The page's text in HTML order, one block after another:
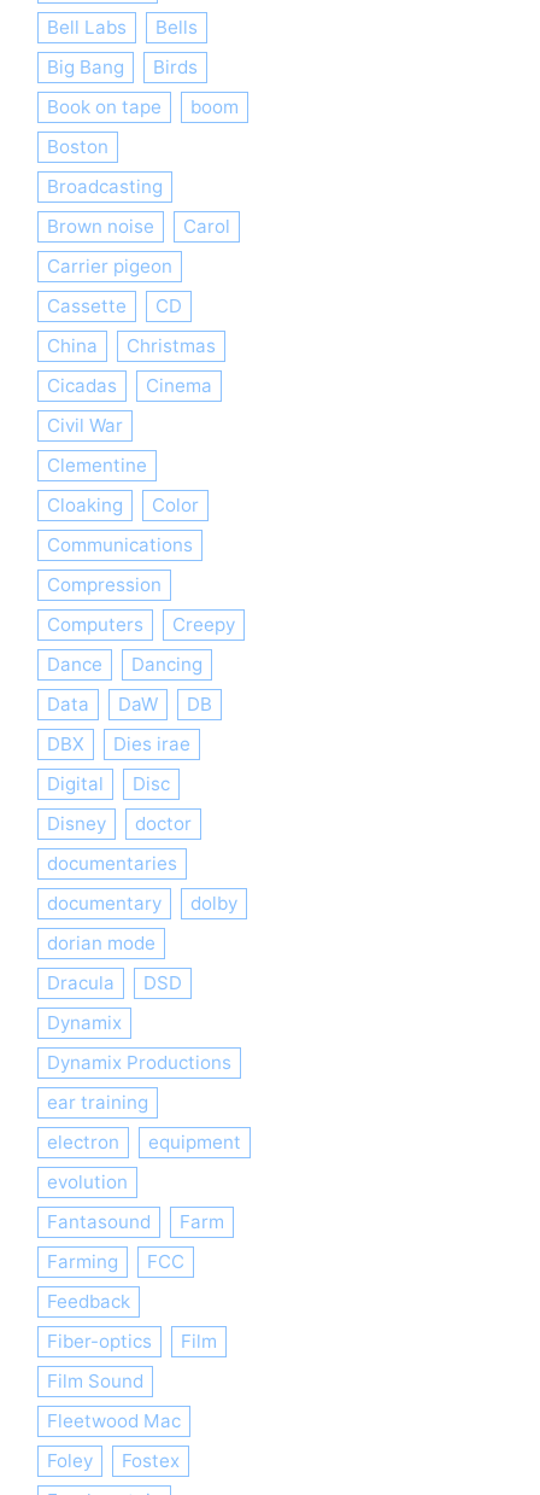
Bell Labs
Bells
Big Bang
Birds
Book on tape
boom
Boston
Broadcasting
Brown noise
Carol
Carrier pigeon
Cassette
CD
China
Christmas
Cicadas
Cinema
Civil War
Clementine
Cloaking
Color
Communications
Compression
Computers
Creepy
Dance
Dancing
Data
DaW
DB
DBX
Dies irae
Digital
Disc
Disney
doctor
documentaries
documentary
dolby
dorian mode
Dracula
DSD
Dynamix
Dynamix Productions
ear training
electron
equipment
evolution
Fantasound
Farm
Farming
FCC
Feedback
Fiber-optics
Film
Film Sound
Fleetwood Mac
Foley
Fostex